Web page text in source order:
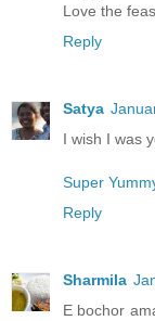
Love the
Reply
Satya
I wish I was
Super
Reply
Sharmila
E bochor